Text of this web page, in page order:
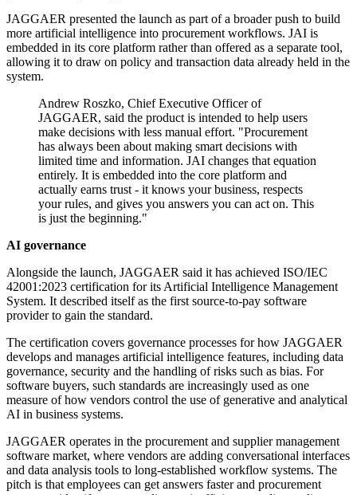
JAGGAER presented the launch as part of a broader push to build
more artificial intelligence into procurement workflows. JAI is
embedded in its core platform rather than offered as a separate tool,
allowing it to draw on policy and transaction data already held in the
system.
Andrew Roszko, Chief Executive Officer of
JAGGAER, said the product is intended to help users
make decisions with less manual effort. "Procurement
has always been about making smart decisions with
limited time and information. JAI changes that equation
entirely. It is embedded into the core platform and
actually earns trust - it knows your business, respects
your rules, and gives you answers you can act on. This
is just the beginning."
AI governance
Alongside the launch, JAGGAER said it has achieved ISO/IEC
42001:2023 certification for its Artificial Intelligence Management
System. It described itself as the first source-to-pay software
provider to gain the standard.
The certification covers governance processes for how JAGGAER
develops and manages artificial intelligence features, including data
governance, security and the handling of risks such as bias. For
software buyers, such standards are increasingly used as one
measure of how vendors control the use of generative and analytical
AI in business systems.
JAGGAER operates in the procurement and supplier management
software market, where vendors are adding conversational interfaces
and data analysis tools to long-established workflow systems. The
pitch is that employees can get answers faster and procurement